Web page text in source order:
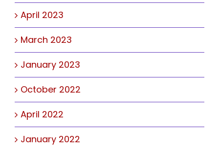
April 2023
March 2023
January 2023
October 2022
April 2022
January 2022